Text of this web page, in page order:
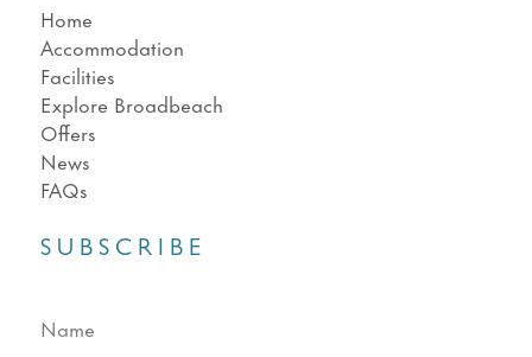
Home
Accommodation
Facilities
Explore Broadbeach
Offers
News
FAQs
SUBSCRIBE